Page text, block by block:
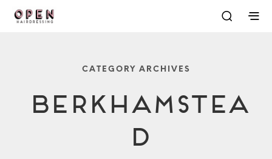
CATEGORY ARCHIVES
Berkhamstea
D